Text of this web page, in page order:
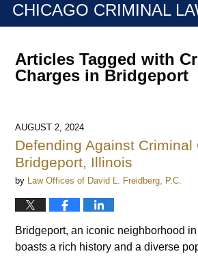
CHICAGO CRIMINAL
Articles Tagged with
Charges in Bridgeport
AUGUST 2, 2024
Defending Against Criminal
Bridgeport, Illinois
by Law Offices of David L. Freidberg, P.C.
Bridgeport, an iconic neighborhood
boasts a rich history and a diverse